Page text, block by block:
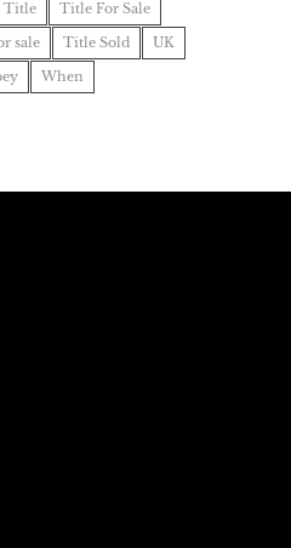
Title
Title For Sale
sale Title Sold
UK
When